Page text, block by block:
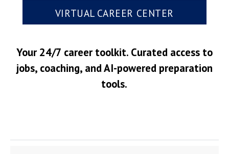
VIRTUAL CAREER CENTER
Your 24/7 career toolkit. Curated access to
jobs, coaching, and AI-powered preparation
tools.